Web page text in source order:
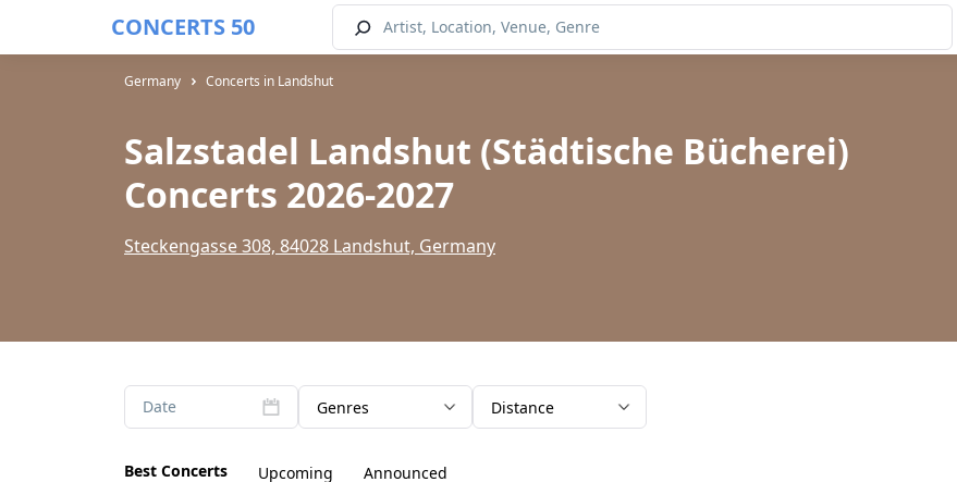
CONCERTS 50
Germany Concerts in Landshut
Salzstadel Landshut (Städtische Bücherei)
Concerts 2026-2027
Steckengasse 308, 84028 Landshut, Germany
Date Genres Distance
Best Concerts Upcoming Announced